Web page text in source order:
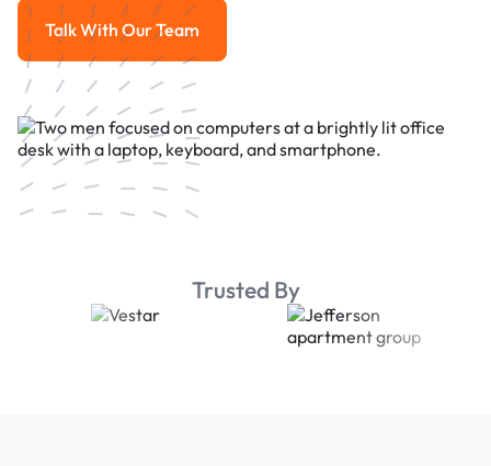
Talk With Our Team
Talk With Our Team
Trusted By